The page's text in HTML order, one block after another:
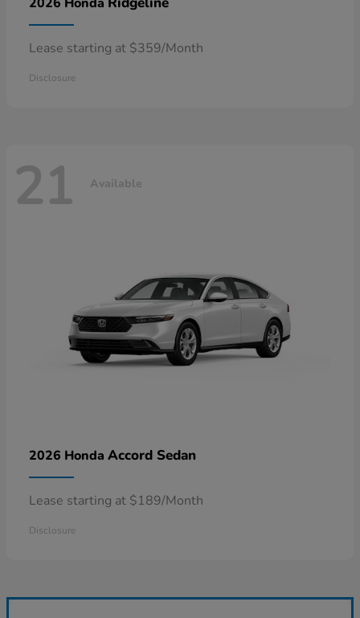
Lease starting at $359/Month
Disclosure
21 Available
2026 Honda Accord Sedan
Lease starting at $189/Month
Disclosure